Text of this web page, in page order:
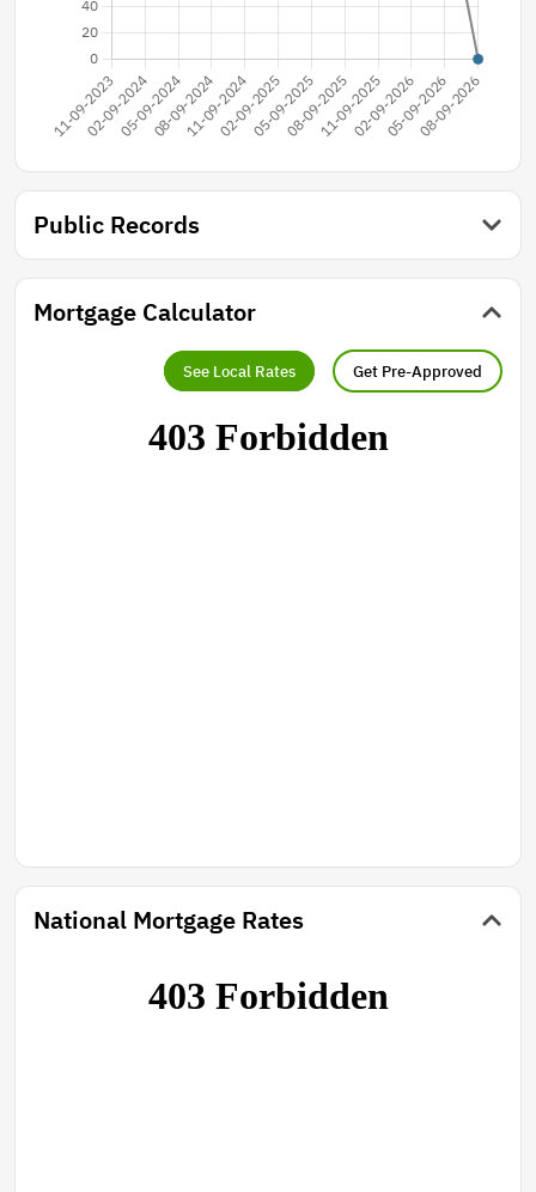
Public Records
Mortgage Calculator
See Local Rates Get Pre-Approved
National Mortgage Rates